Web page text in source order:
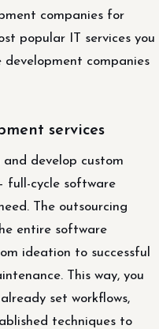
companies for
popular IT services you
companies
services
develop custom
full-cycle software
The outsourcing
entire software
ideation to successful
This way, you
set workflows,
techniques to